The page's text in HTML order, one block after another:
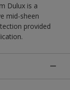
Dulux is a
mid-sheen
provided